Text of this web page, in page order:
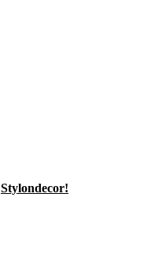
Stylondecor!